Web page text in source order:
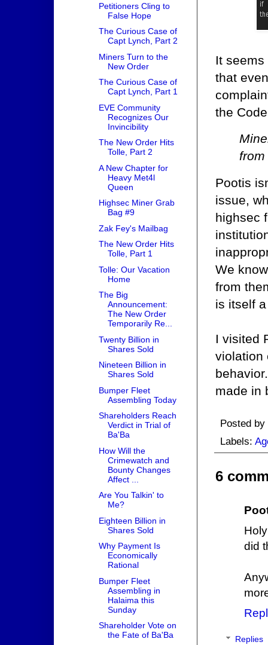
It
that
the
Pootis
issue,
highsec
We
from
is itself
I visited
violation
made in
Posted by
Labels:
6
did
Replies
Petitioners Cling to
False Hope
The Curious Case of
Capt Lynch, Part 2
Miners Turn to the
New Order
The Curious Case of
Capt Lynch, Part 1
EVE Community
Recognizes Our
Invincibility
The New Order Hits
Tolle, Part 2
A New Chapter for
Heavy Met4l
Queen
Highsec Miner Grab
Bag #9
Zak Fey's Mailbag
The New Order Hits
Tolle, Part 1
Tolle: Our Vacation
Home
The Big
Announcement:
The New Order
Temporarily Re...
Twenty Billion in
Shares Sold
Nineteen Billion in
Shares Sold
Bumper Fleet
Assembling Today
Shareholders Reach
Verdict in Trial of
Ba'Ba
How Will the
Crimewatch and
Bounty Changes
Affect ...
Are You Talkin' to
Me?
Eighteen Billion in
Shares Sold
Why Payment Is
Economically
Rational
Bumper Fleet
Assembling in
Halaima this
Sunday
Shareholder Vote on
the Fate of Ba'Ba